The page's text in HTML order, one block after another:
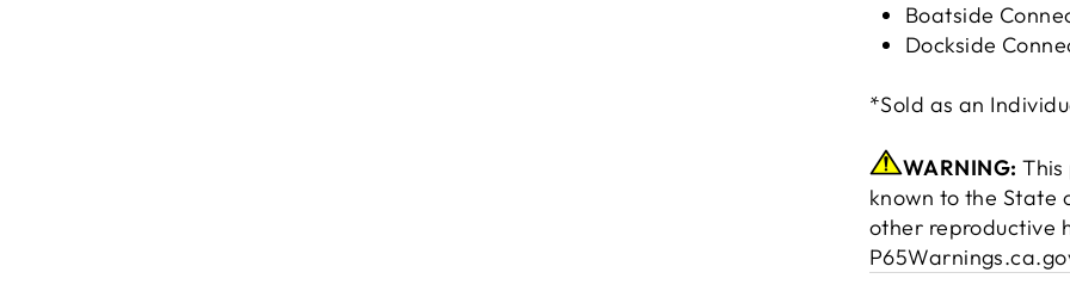
Boatside
Dockside
*Sold as an
WARNING: This
known to the State
other reproductive